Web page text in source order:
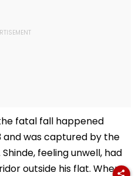
fatal fall happened
and was captured by the
feeling unwell, had
outside his flat. When